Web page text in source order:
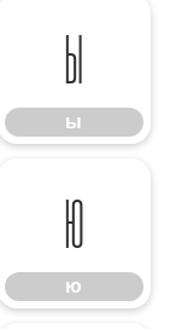
ы
ы
ю
ю